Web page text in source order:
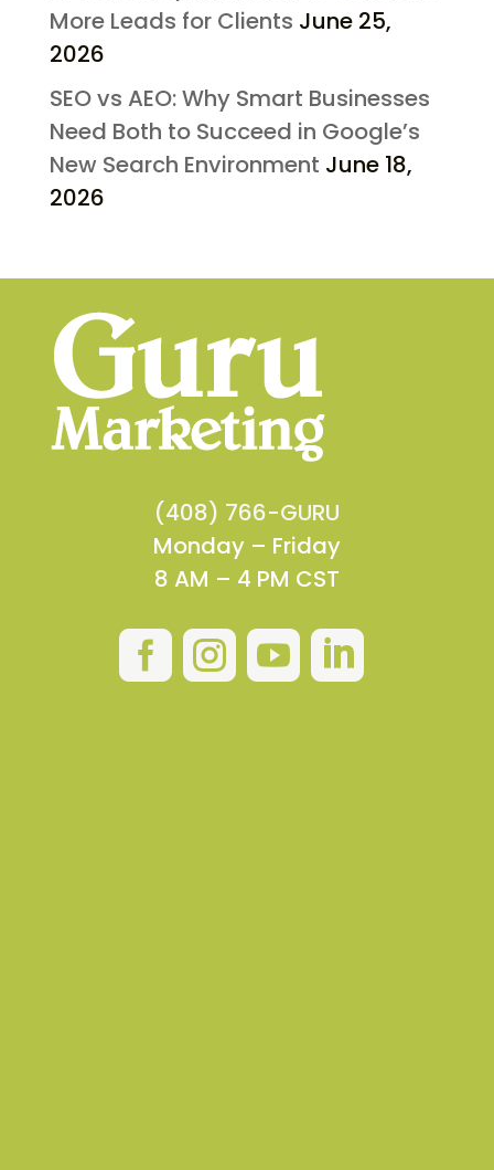
More Leads for Clients June 25,
2026
SEO vs AEO: Why Smart Businesses
Need Both to Succeed in Google’s
New Search Environment June 18,
2026
(408) 766-GURU
Monday – Friday
8 AM – 4 PM CST
   